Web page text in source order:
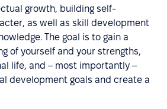
growth, building self-
as well as skill development
The goal is to gain a
of yourself and your strengths,
life, and – most importantly –
development goals and create a